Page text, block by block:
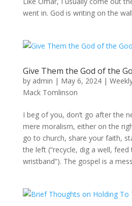
went in. God is writing on the
Give Them the God of the
by admin | May 6, 2024|
Mack Tomlinson
I beg of you, don’t go after the
mere moralism, either on the
go to church, share your faith,
the left (“recycle, dig a well,
wristband”). The gospel is a